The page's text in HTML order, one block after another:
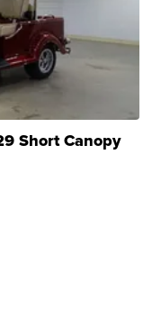
Short Canopy